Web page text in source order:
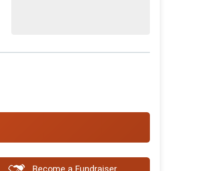
Become a Fundraiser